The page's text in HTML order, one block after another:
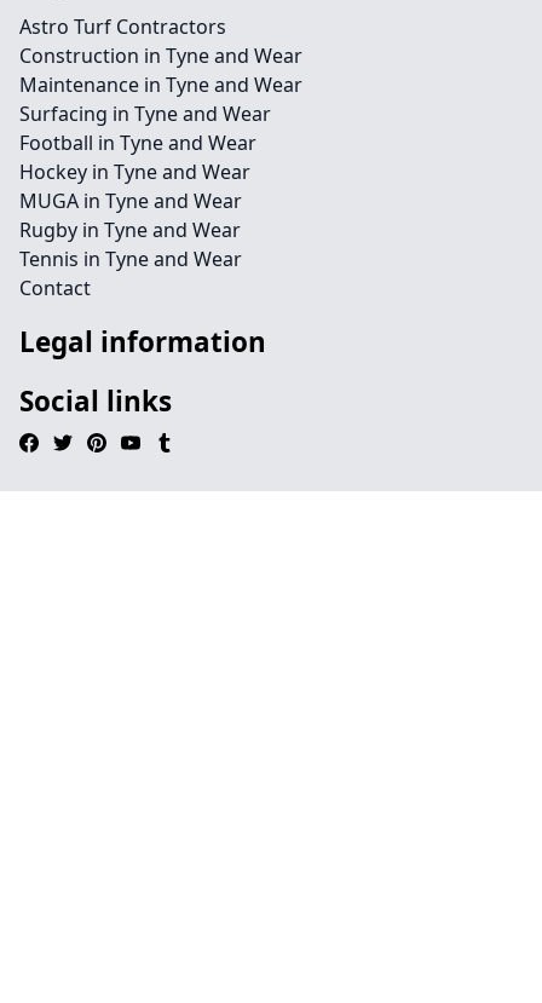
Astro Turf Contractors
Construction in Tyne and Wear
Maintenance in Tyne and Wear
Surfacing in Tyne and Wear
Football in Tyne and Wear
Hockey in Tyne and Wear
MUGA in Tyne and Wear
Rugby in Tyne and Wear
Tennis in Tyne and Wear
Contact
Legal information
Social links